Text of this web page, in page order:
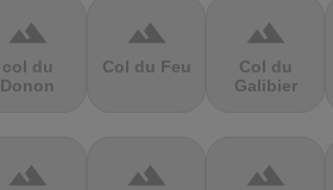
terrain
col du
Donon
terrain
Col du Feu
terrain
Col du
Galibier
terrain terrain terrain